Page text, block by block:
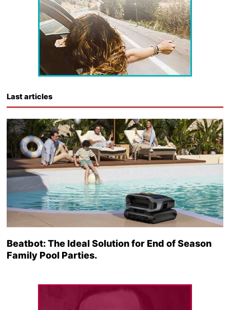
Last articles
Beatbot: The Ideal Solution for End of Season
Family Pool Parties.